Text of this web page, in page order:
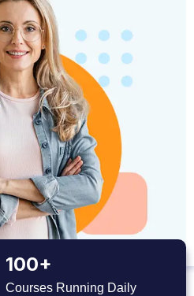
100+
Courses Running Daily